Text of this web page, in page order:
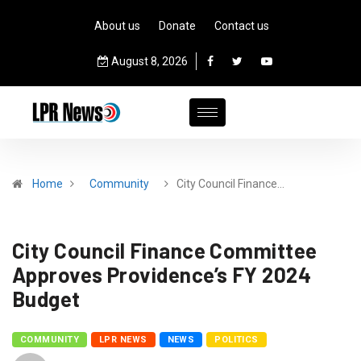
About us Donate Contact us
August 8, 2026
Home Community City Council Finance…
City Council Finance Committee
Approves Providence’s FY 2024
Budget
COMMUNITY LPR NEWS NEWS POLITICS